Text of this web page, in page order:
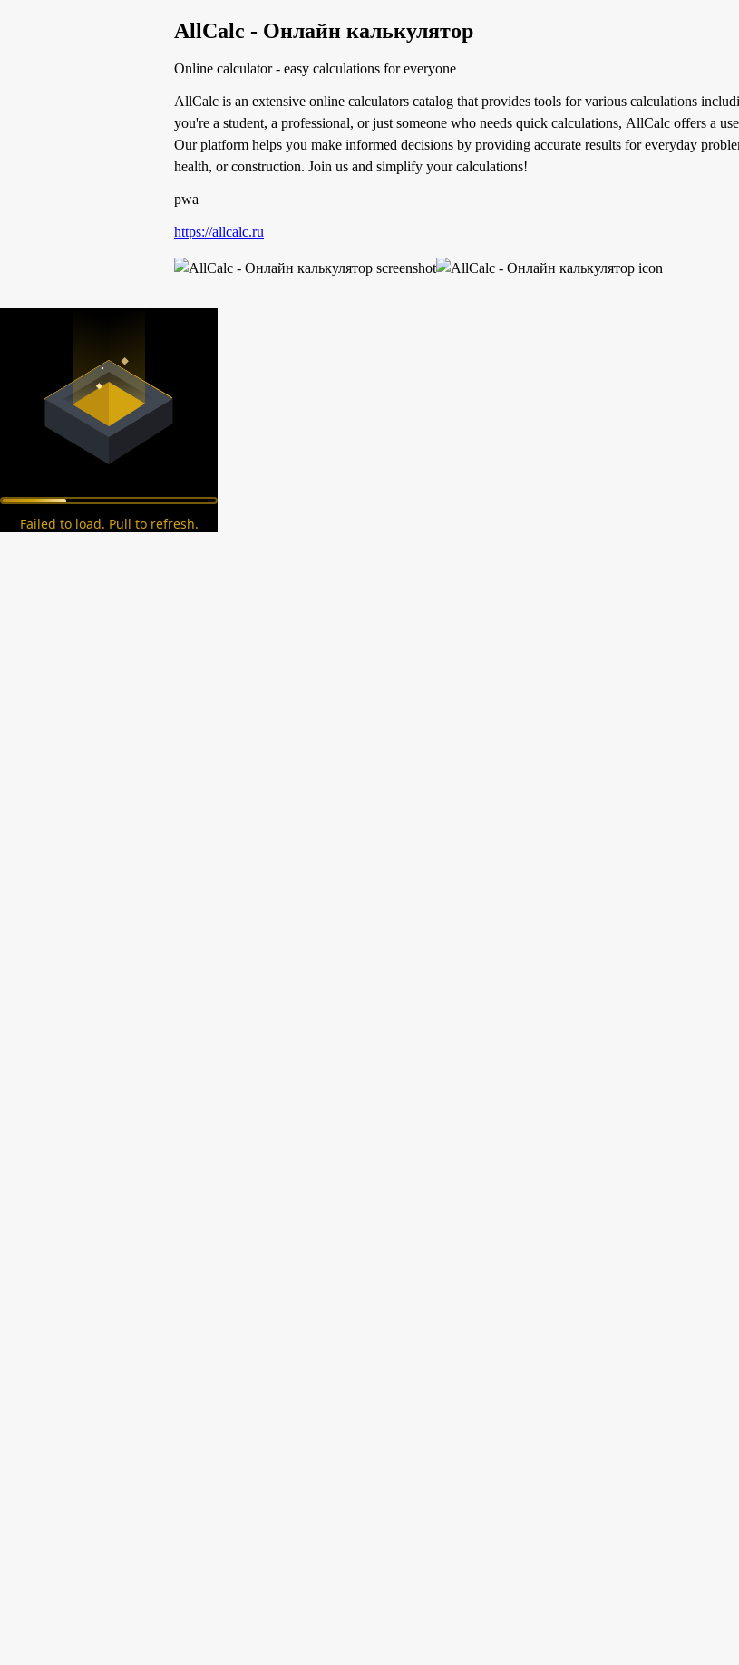
AllCalc - Онлайн калькулятор
Online calculator - easy calculations for everyone
AllCalc is an extensive online calculators catalog that provides tools for various calculations
you're a student, a professional, or just someone who needs quick calculations, AllCalc offers a
Our platform helps you make informed decisions by providing accurate results for everyday
health, or construction. Join us and simplify your calculations!
pwa
https://allcalc.ru
Failed to load. Pull to refresh.